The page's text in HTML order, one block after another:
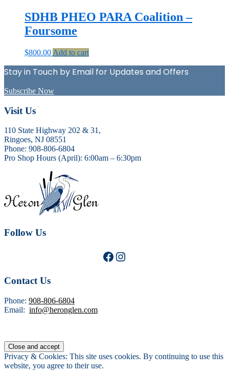
SDHB PHEO PARA Coalition –
Foursome
$800.00 Add to cart
Stay in Touch by Email for Updates and Offers
Subscribe Now
Footer
Visit Us
110 State Highway 202 & 31,
Ringoes, NJ 08551
Phone: 908-806-6804
Pro Shop Hours (April): 6:00am – 6:30pm
Follow Us
Facebook
Instagram
Contact Us
Phone: 908-806-6804
Email: info@heronglen.com
Privacy & Cookies: This site uses cookies. By continuing to use this
website, you agree to their use.